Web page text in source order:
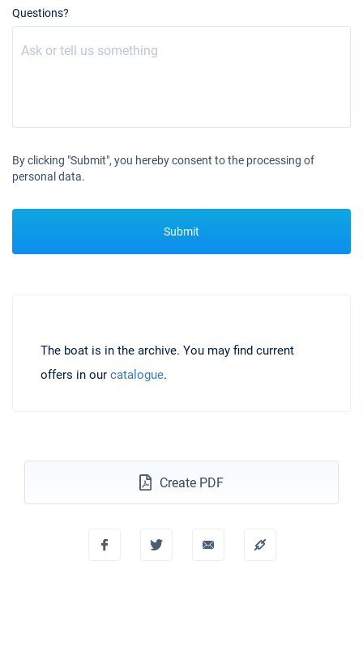
Questions?
By clicking "Submit", you hereby consent to the processing of
personal data.
Submit
The boat is in the archive. You may find current
offers in our catalogue.
Create PDF